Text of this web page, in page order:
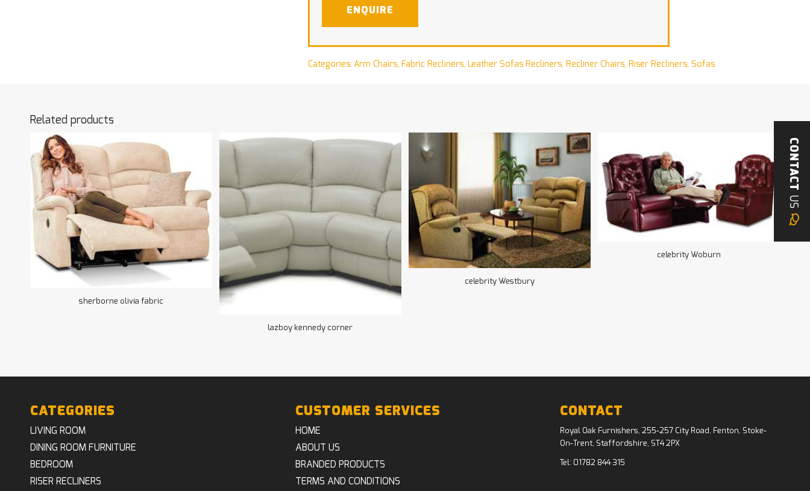
ENQUIRE
Categories: Arm Chairs, Fabric Recliners, Leather Sofas Recliners, Recliner Chairs, Riser Recliners, Sofas
Related products
sherborne olivia fabric
lazboy kennedy corner
celebrity Westbury
celebrity Woburn
CATEGORIES
LIVING ROOM
DINING ROOM FURNITURE
BEDROOM
RISER RECLINERS
CUSTOMER SERVICES
HOME
ABOUT US
BRANDED PRODUCTS
TERMS AND CONDITIONS
CONTACT
Royal Oak Furnishers, 255-257 City Road, Fenton, Stoke-
On-Trent, Staffordshire, ST4 2PX
Tel: 01782 844 315
CONTACT
US